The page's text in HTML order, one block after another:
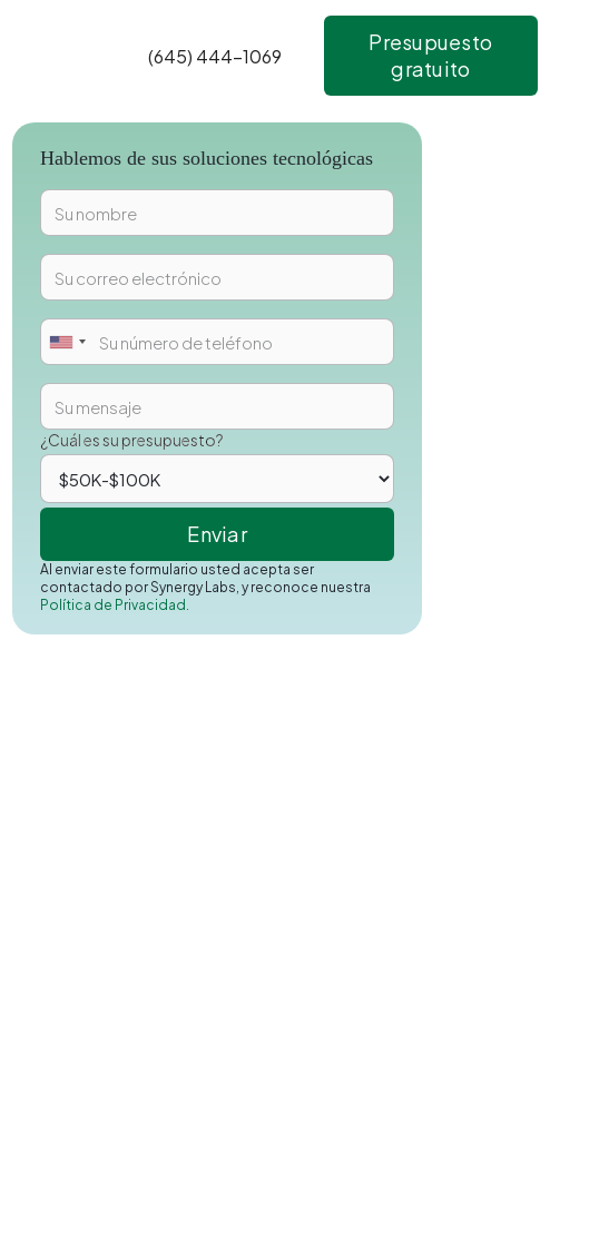
(645) 444-1069
Presupuesto
gratuito
Hablemos de sus soluciones tecnológicas
¿Cuál es su presupuesto?
Al enviar este formulario usted acepta ser
contactado por Synergy Labs, y reconoce nuestra
Política de Privacidad.